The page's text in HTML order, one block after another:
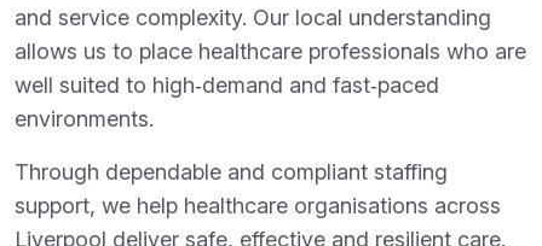
and service complexity. Our local understanding
allows us to place healthcare professionals who are
well suited to high‑demand and fast‑paced
environments.
Through dependable and compliant staffing
support, we help healthcare organisations across
Liverpool deliver safe, effective and resilient care.